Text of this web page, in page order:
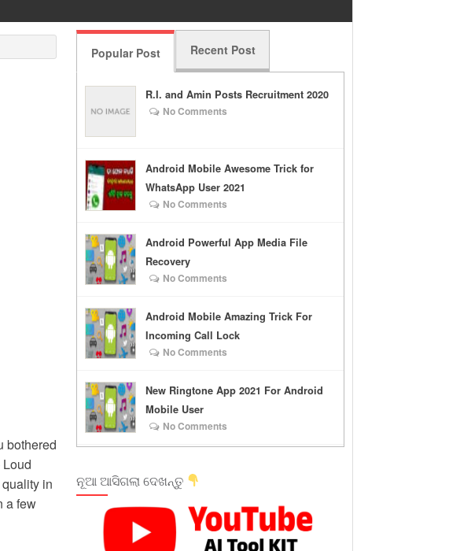
bothered
in
a few
Popular Post Recent Post
R.I. and Amin Posts Recruitment 2020
No Comments
Android Mobile Awesome Trick for
WhatsApp User 2021
No Comments
Android Powerful App Media File
Recovery
No Comments
Android Mobile Amazing Trick For
Incoming Call Lock
No Comments
New Ringtone App 2021 For Android
Mobile User
No Comments
ନୂଆ ଆସିଗଲା ଦେଖନ୍ତୁ